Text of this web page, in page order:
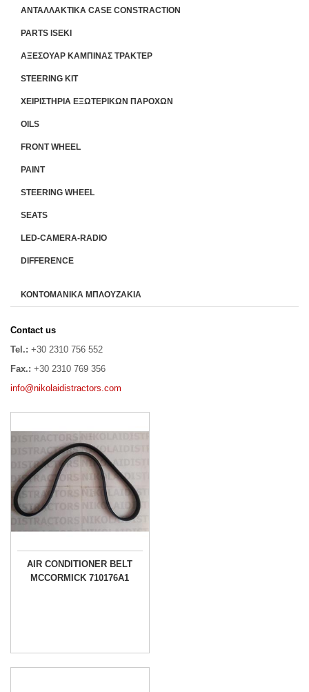
ΑΝΤΑΛΛΑΚΤΙΚΑ CASE CONSTRACTION
PARTS ISEKI
ΑΞΕΣΟΥΑΡ ΚΑΜΠΙΝΑΣ ΤΡΑΚΤΕΡ
STEERING KIT
ΧΕΙΡΙΣΤΗΡΙA ΕΞΩΤΕΡΙΚΩΝ ΠΑΡΟΧΩΝ
OILS
FRONT WHEEL
PAINT
STEERING WHEEL
SEATS
LED-CAMERA-RADIO
DIFFERENCE
ΚΟΝΤΟΜΑΝΙΚΑ ΜΠΛΟΥΖΑΚΙΑ
Contact us
Tel.: +30 2310 756 552
Fax.: +30 2310 769 356
info@nikolaidistractors.com
AIR CONDITIONER BELT
MCCORMICK 710176A1